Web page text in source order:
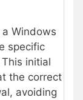
Windows
specific
initial
the correct
avoiding